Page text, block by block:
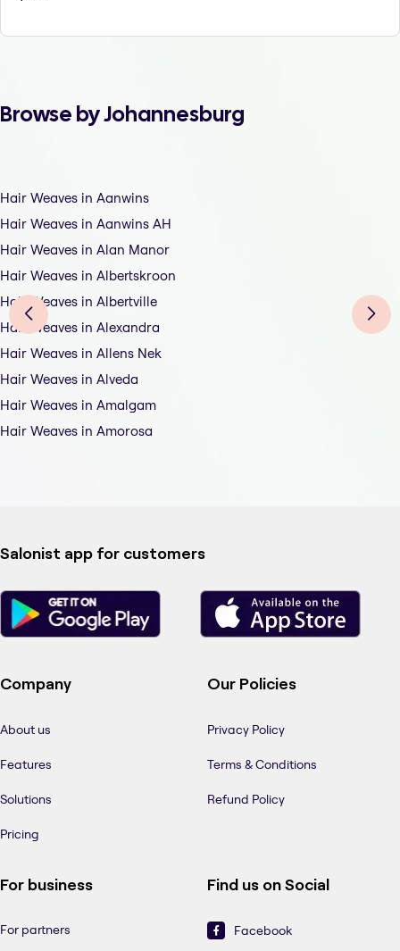
Browse by Johannesburg
Hair Weaves in Aanwins
Hair Weaves in Aanwins AH
Hair Weaves in Alan Manor
Hair Weaves in Albertskroon
Hair Weaves in Albertville
Hair Weaves in Alexandra
Hair Weaves in Allens Nek
Hair Weaves in Alveda
Hair Weaves in Amalgam
Hair Weaves in Amorosa
Salonist app for customers
Company
About us
Features
Solutions
Pricing
Our Policies
Privacy Policy
Terms & Conditions
Refund Policy
For business
For partners
Find us on Social
Facebook